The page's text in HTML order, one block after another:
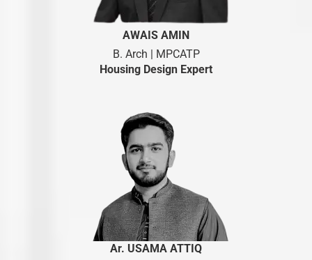
AWAIS AMIN
B. Arch | MPCATP
Housing Design Expert
Ar. USAMA ATTIQ